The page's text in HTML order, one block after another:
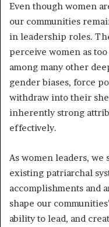
Even though women
our communities
in leadership roles.
perceive women as
among many other
gender biases, force
withdraw into their
inherently strong
effectively.
As women leaders, we
existing patriarchal
accomplishments and
shape our
ability to lead, and